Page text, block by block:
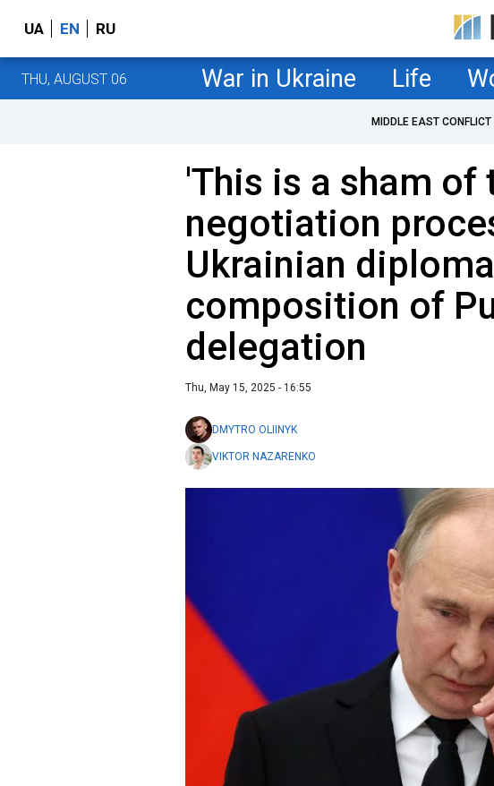
UA EN RU
THU, AUGUST 06 War in Ukraine Life
MIDDLE EAST CONFLICT
'This is a sham of
negotiation
Ukrainian
composition of
delegation
Thu, May 15, 2025 - 16:55
DMYTRO OLIINYK
VIKTOR NAZARENKO